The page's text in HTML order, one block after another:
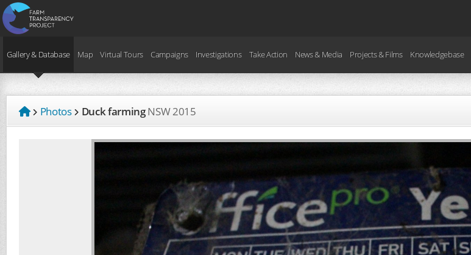
Gallery & Database Map Virtual Tours Campaigns Investigations Take Action News & Media Projects & Films Knowledgebase
Photos Duck farmingNSW2015